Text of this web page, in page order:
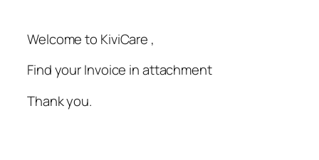
Welcome to KiviCare ,
Find your Invoice in attachment
Thank you.